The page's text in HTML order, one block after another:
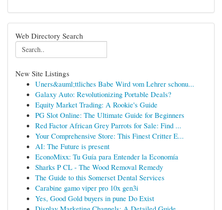
Web Directory Search
New Site Listings
Uners&auml;ttliches Babe Wird vom Lehrer schonu...
Galaxy Auto: Revolutionizing Portable Deals?
Equity Market Trading: A Rookie's Guide
PG Slot Online: The Ultimate Guide for Beginners
Red Factor African Grey Parrots for Sale: Find ...
Your Comprehensive Store: This Finest Critter E...
AI: The Future is present
EconoMixx: Tu Guía para Entender la Economía
Sharks P CL - The Wood Removal Remedy
The Guide to this Somerset Dental Services
Carabine gamo viper pro 10x gen3i
Yes, Good Gold buyers in pune Do Exist